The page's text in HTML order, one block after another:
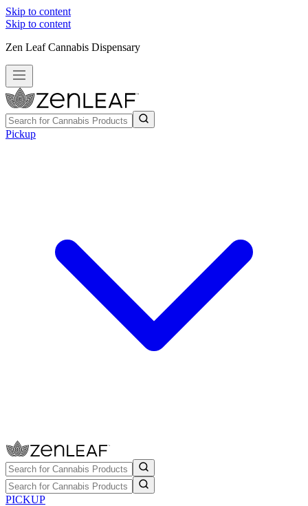
Skip to content
Skip to content
Zen Leaf Cannabis Dispensary
Pickup
PICKUP